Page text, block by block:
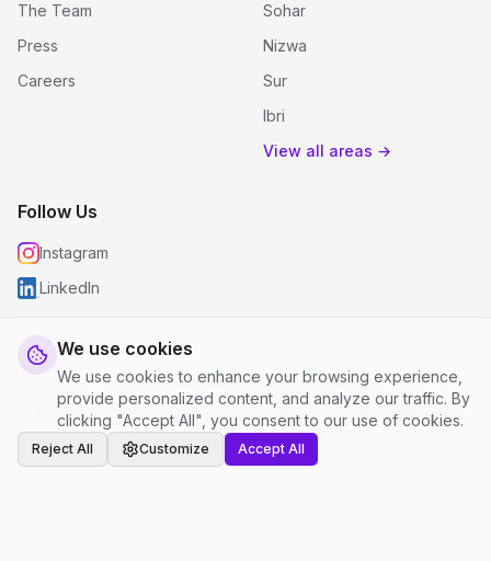
We use cookies
We use cookies to enhance your browsing experience,
provide personalized content, and analyze our traffic. By
clicking "Accept All", you consent to our use of cookies.
Reject All Customize Accept All
The Team
Press
Careers
Sohar
Nizwa
Sur
Ibri
View all areas →
Follow Us
Instagram
LinkedIn
© 2026 justclean. All rights reserved.
Privacy Policy
Terms and Conditions Cookie Settings